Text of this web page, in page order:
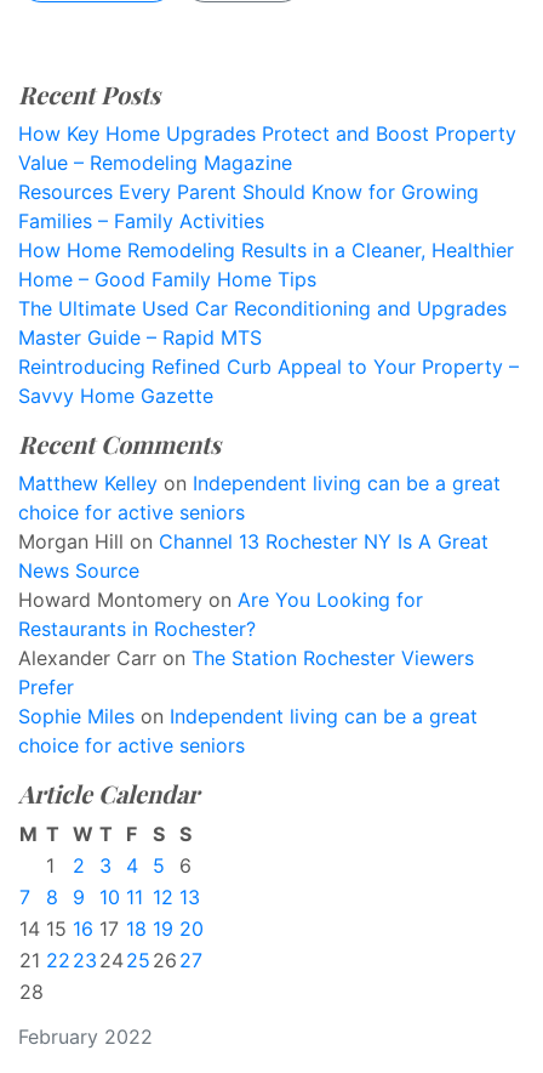
Recent Posts
How Key Home Upgrades Protect and Boost Property
Value – Remodeling Magazine
Resources Every Parent Should Know for Growing
Families – Family Activities
How Home Remodeling Results in a Cleaner, Healthier
Home – Good Family Home Tips
The Ultimate Used Car Reconditioning and Upgrades
Master Guide – Rapid MTS
Reintroducing Refined Curb Appeal to Your Property –
Savvy Home Gazette
Recent Comments
Matthew Kelley on Independent living can be a great
choice for active seniors
Morgan Hill on Channel 13 Rochester NY Is A Great
News Source
Howard Montomery on Are You Looking for
Restaurants in Rochester?
Alexander Carr on The Station Rochester Viewers
Prefer
Sophie Miles on Independent living can be a great
choice for active seniors
Article Calendar
February 2022
M T W T F S S
1
2 3 4 5
6
7
8 9 10 11 12 13
14 15 16 17 18 19 20
21 22 23 2425 26 27
28